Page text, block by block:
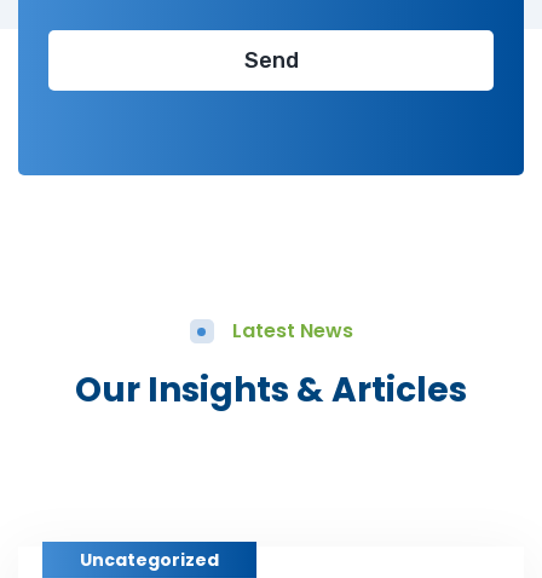
Latest News
Our Insights & Articles
Uncategorized